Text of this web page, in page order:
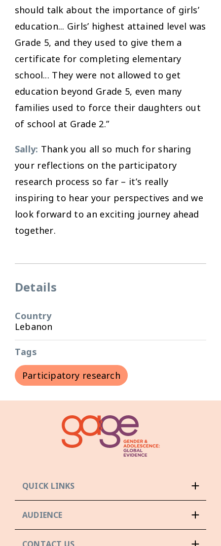
should talk about the importance of girls’
education... Girls’ highest attained level was
Grade 5, and they used to give them a
certificate for completing elementary
school... They were not allowed to get
education beyond Grade 5, even many
families used to force their daughters out
of school at Grade 2.”
Sally: Thank you all so much for sharing
your reflections on the participatory
research process so far – it’s really
inspiring to hear your perspectives and we
look forward to an exciting journey ahead
together.
Details
Country
Lebanon
Tags
Participatory research
QUICK LINKS
AUDIENCE
CONTACT US